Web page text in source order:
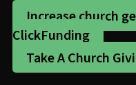
Increase church
ClickFunding
Take A Church